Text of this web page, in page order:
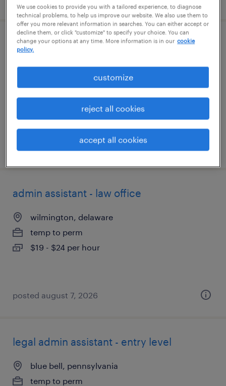
benefits specialist
glen mills, pennsylvania
$24 - $30 per hour
posted august 7, 2026
admin assistant - law office
wilmington, delaware
temp to perm
$19 - $24 per hour
posted august 7, 2026
legal admin assistant - entry level
blue bell, pennsylvania
temp to perm
We use cookies to provide you with a tailored experience, to diagnose
technical problems, to help us improve our website. We also use them to
offer you more relevant information in searches. You can either accept or
decline them, or click "customize" to specify your choice. You can
change your options at any time. More information is in our cookie
policy.
customize
reject all cookies
accept all cookies